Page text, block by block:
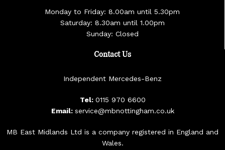
Monday to Friday: 8.00am until 5.30pm
Saturday: 8.30am until 1.00pm
Sunday: Closed
Contact Us
Independent Mercedes-Benz
Tel: 0115 970 6600
Email: service@mbnottingham.co.uk
MB East Midlands Ltd is a company registered in England and
Wales.